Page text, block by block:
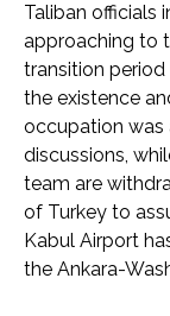
Taliban officials
approaching to
transition period
the existence
occupation was
discussions,
team are
of Turkey to
Kabul Airport
the Ankara-